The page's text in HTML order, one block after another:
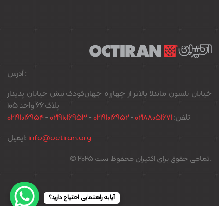
آدرس :
خیابان نلسون ماندلا بالاتر از چهارراه جهان‌کودک نبش خیابان پدیدار
پلاک ۶۶ واحد ۱۰۵
تلفن:02188051671
-
02191016952
-
02191016953
-
02191016954
ایمیل: info@octiran.org
© 2025 تمامی حقوق برای اکتیران محفوظ است.
آیا به راهنمایی احتیاج دارید؟